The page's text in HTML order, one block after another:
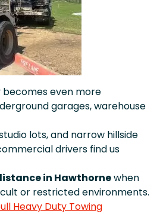
even more
garages, warehouse
lots, and narrow hillside
drivers find us
in Hawthornewhen
or restricted environments.
Heavy Duty Towing